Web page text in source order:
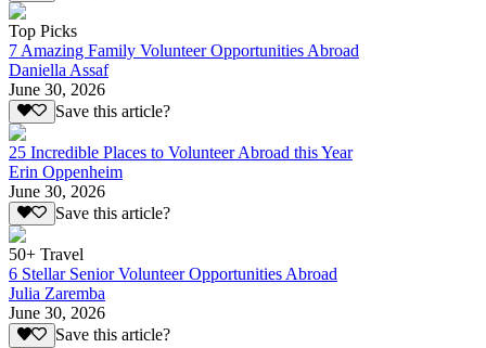
Top Picks
7 Amazing Family Volunteer Opportunities Abroad
Daniella Assaf
June 30, 2026
Save this article?
25 Incredible Places to Volunteer Abroad this Year
Erin Oppenheim
June 30, 2026
Save this article?
50+ Travel
6 Stellar Senior Volunteer Opportunities Abroad
Julia Zaremba
June 30, 2026
Save this article?